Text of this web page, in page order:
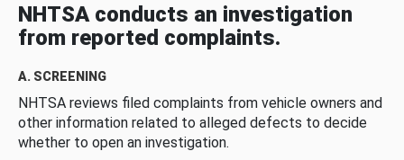
NHTSA conducts an investigation
from reported complaints.
A. SCREENING
NHTSA reviews filed complaints from vehicle owners and
other information related to alleged defects to decide
whether to open an investigation.